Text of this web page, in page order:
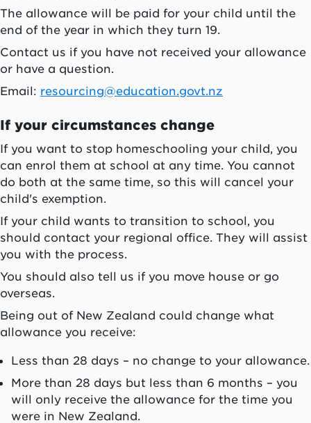
The allowance will be paid for your child until the
end of the year in which they turn 19.
Contact us if you have not received your allowance
or have a question.
Email: resourcing@education.govt.nz
If your circumstances change
If you want to stop homeschooling your child, you
can enrol them at school at any time. You cannot
do both at the same time, so this will cancel your
child's exemption.
If your child wants to transition to school, you
should contact your regional office. They will assist
you with the process.
You should also tell us if you move house or go
overseas.
Being out of New Zealand could change what
allowance you receive:
Less than 28 days – no change to your allowance.
More than 28 days but less than 6 months – you
will only receive the allowance for the time you
were in New Zealand.